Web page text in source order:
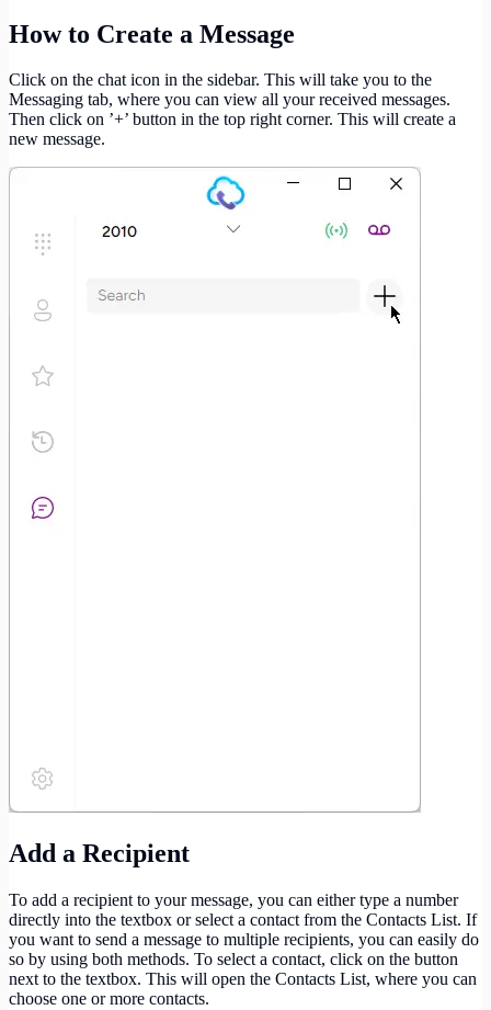
How to Create a Message
Click on the chat icon in the sidebar. This will take you to the
Messaging tab, where you can view all your received messages.
Then click on ’+’ button in the top right corner. This will create a
new message.
Add a Recipient
To add a recipient to your message, you can either type a number
directly into the textbox or select a contact from the Contacts List. If
you want to send a message to multiple recipients, you can easily do
so by using both methods. To select a contact, click on the button
next to the textbox. This will open the Contacts List, where you can
choose one or more contacts.